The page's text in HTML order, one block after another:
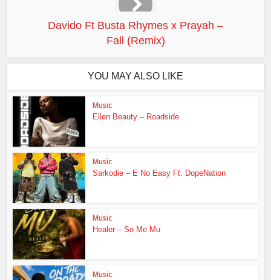
Davido Ft Busta Rhymes x Prayah –
Fall (Remix)
YOU MAY ALSO LIKE
Music
Ellen Beauty – Roadside
Music
Sarkodie – E No Easy Ft. DopeNation
Music
Healer – So Me Mu
Music